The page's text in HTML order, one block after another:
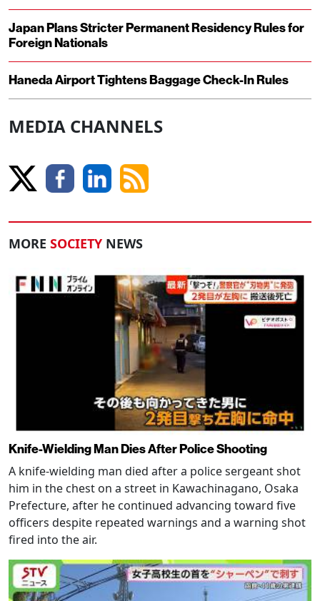
Japan Plans Stricter Permanent Residency Rules for
Foreign Nationals
Haneda Airport Tightens Baggage Check-In Rules
MEDIA CHANNELS
MORE SOCIETY NEWS
Knife-Wielding Man Dies After Police Shooting
A knife-wielding man died after a police sergeant shot
him in the chest on a street in Kawachinagano, Osaka
Prefecture, after he continued advancing toward five
officers despite repeated warnings and a warning shot
fired into the air.